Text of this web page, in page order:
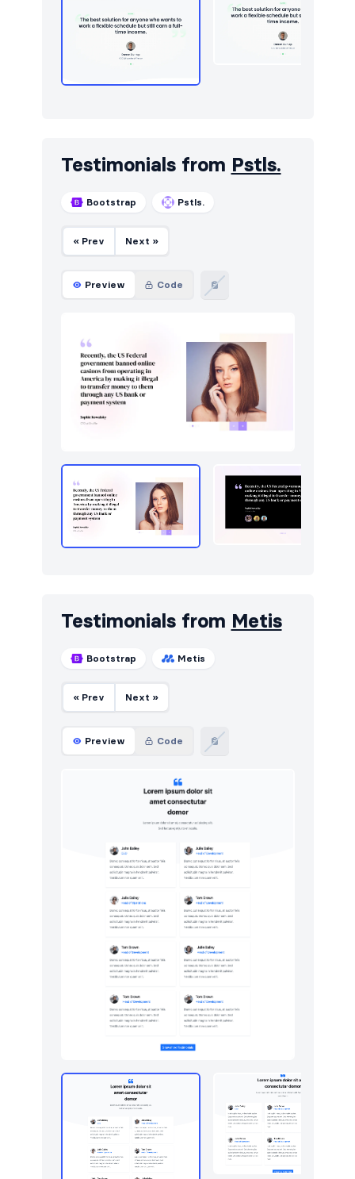
Testimonials from Pstls.
Bootstrap Pstls.
« Prev Next »
Preview Code
Testimonials from Metis
Bootstrap Metis
« Prev Next »
Preview Code